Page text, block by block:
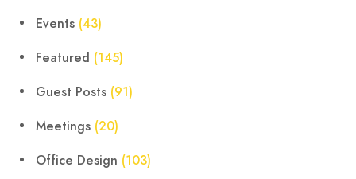
Events (43)
Featured (145)
Guest Posts (91)
Meetings (20)
Office Design (103)